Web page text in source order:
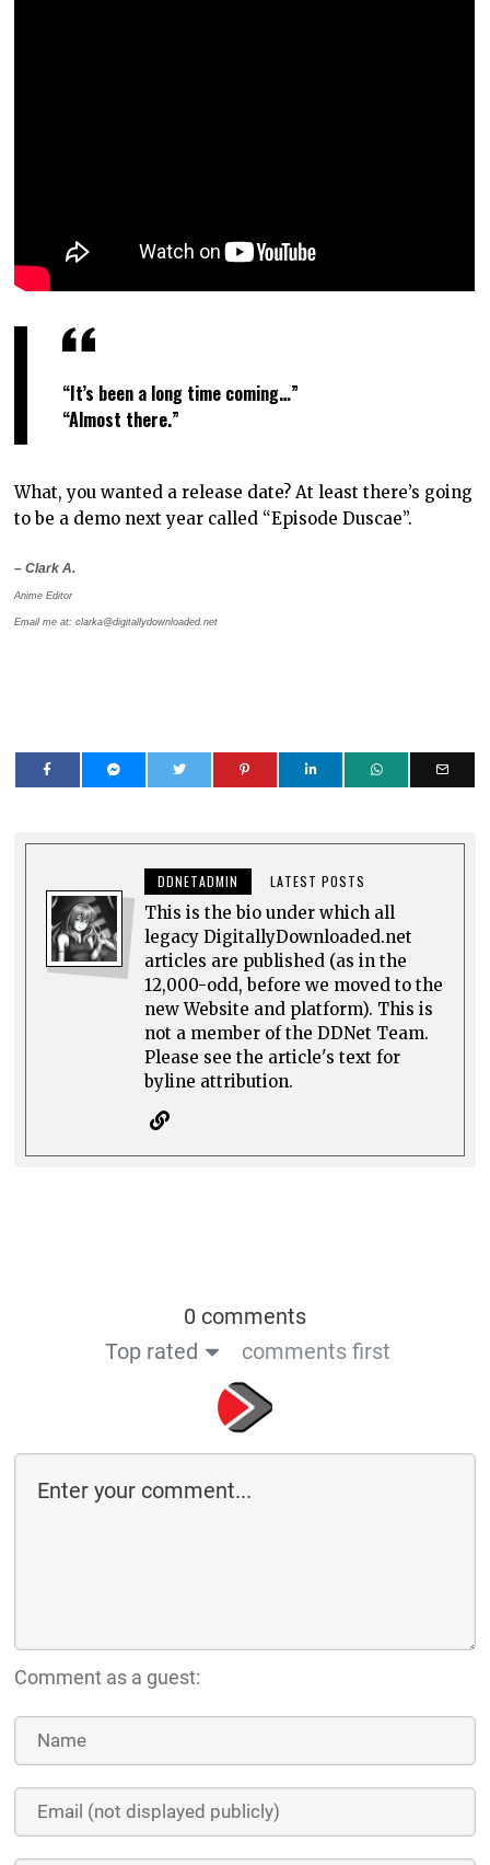
“It’s been a long time coming…”
“Almost there.”
What, you wanted a release date? At least there’s going
to be a demo next year called “Episode Duscae”.
– Clark A.
Anime Editor
Email me at: clarka@digitallydownloaded.net
DDNETADMIN LATEST POSTS
This is the bio under which all
legacy DigitallyDownloaded.net
articles are published (as in the
12,000-odd, before we moved to the
new Website and platform). This is
not a member of the DDNet Team.
Please see the article's text for
byline attribution.
0 comments
Top rated
comments first
Comment as a guest: